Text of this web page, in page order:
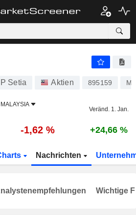
Setia Aktien 895159
Veränd. 1. Jan.
-1,62 % +24,66 %
Nachrichten
Wichtige